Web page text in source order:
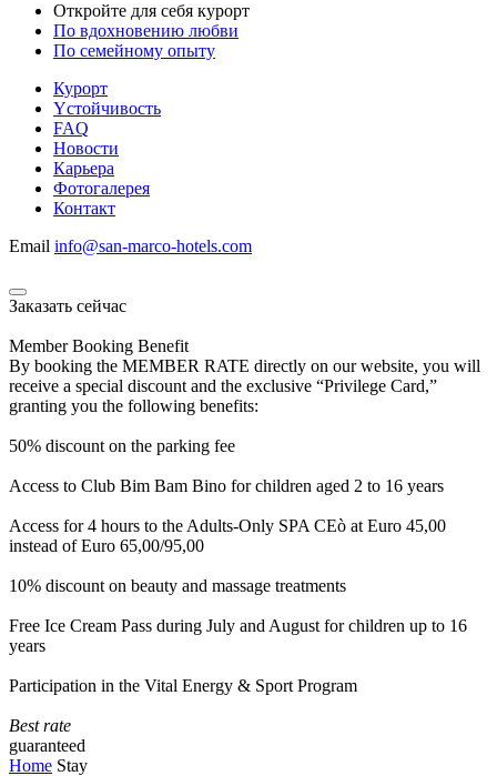
Откройте для себя курорт
По вдохновению любви
По семейному опыту
Курорт
Yстойчивость
FAQ
Новости
Карьера
Фотогалерея
Контакт
Email info@san-marco-hotels.com
Заказать сейчас
Member Booking Benefit
By booking the MEMBER RATE directly on our website, you will
receive a special discount and the exclusive “Privilege Card,”
granting you the following benefits:
50% discount on the parking fee
Access to Club Bim Bam Bino for children aged 2 to 16 years
Access for 4 hours to the Adults-Only SPA CEò at Euro 45,00
instead of Euro 65,00/95,00
10% discount on beauty and massage treatments
Free Ice Cream Pass during July and August for children up to 16
years
Participation in the Vital Energy & Sport Program
Best rate
guaranteed
Home Stay